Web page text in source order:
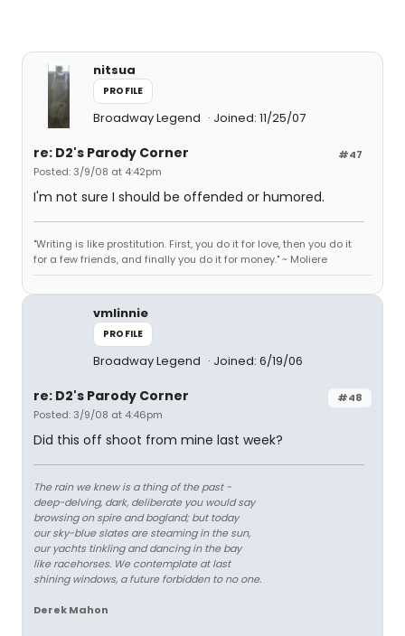
nitsua
PROFILE
Broadway Legend Joined: 11/25/07
#47
re: D2's Parody Corner
Posted: 3/9/08 at 4:42pm
I'm not sure I should be offended or humored.
"Writing is like prostitution. First, you do it for love, then you do it
for a few friends, and finally you do it for money." ~ Moliere
vmlinnie
PROFILE
Broadway Legend Joined: 6/19/06
#48
re: D2's Parody Corner
Posted: 3/9/08 at 4:46pm
Did this off shoot from mine last week?
The rain we knew is a thing of the past -
deep-delving, dark, deliberate you would say
browsing on spire and bogland; but today
our sky-blue slates are steaming in the sun,
our yachts tinkling and dancing in the bay
like racehorses. We contemplate at last
shining windows, a future forbidden to no one.
Derek Mahon